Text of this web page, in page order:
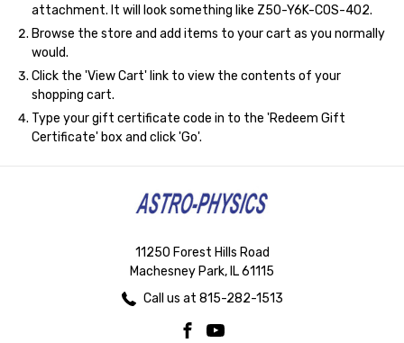
attachment. It will look something like Z50-Y6K-COS-402.
Browse the store and add items to your cart as you normally
would.
Click the 'View Cart' link to view the contents of your
shopping cart.
Type your gift certificate code in to the 'Redeem Gift
Certificate' box and click 'Go'.
11250 Forest Hills Road
Machesney Park, IL 61115
Call us at 815-282-1513